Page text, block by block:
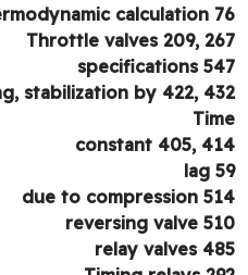
calculation
Throttle valves 209,
specifications
stabilization by 422,
constant 405,
lag
due to compression
reversing valve
relay valves